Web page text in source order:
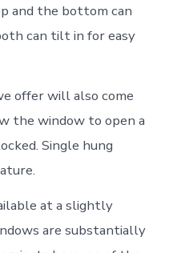
and the bottom can
can tilt in for easy
offer will also come
the window to open a
Single hung
at a slightly
are substantially